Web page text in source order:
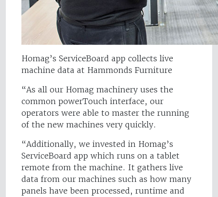
Homag’s ServiceBoard app collects live
machine data at Hammonds Furniture
“As all our Homag machinery uses the
common powerTouch interface, our
operators were able to master the running
of the new machines very quickly.
“Additionally, we invested in Homag’s
ServiceBoard app which runs on a tablet
remote from the machine. It gathers live
data from our machines such as how many
panels have been processed, runtime and